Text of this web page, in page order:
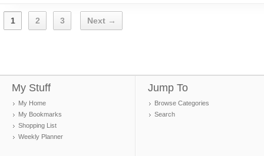
1 2 3 Next →
My Stuff
My Home
My Bookmarks
Shopping List
Weekly Planner
Jump To
Browse Categories
Search